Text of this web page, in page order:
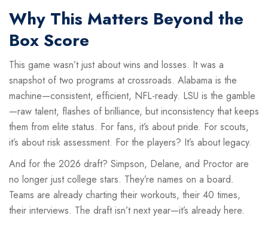
Why This Matters Beyond the
Box Score
This game wasn’t just about wins and losses. It was a
snapshot of two programs at crossroads. Alabama is the
machine—consistent, efficient, NFL-ready. LSU is the gamble
—raw talent, flashes of brilliance, but inconsistency that keeps
them from elite status. For fans, it’s about pride. For scouts,
it’s about risk assessment. For the players? It’s about legacy.
And for the 2026 draft? Simpson, Delane, and Proctor are
no longer just college stars. They’re names on a board.
Teams are already charting their workouts, their 40 times,
their interviews. The draft isn’t next year—it’s already here.